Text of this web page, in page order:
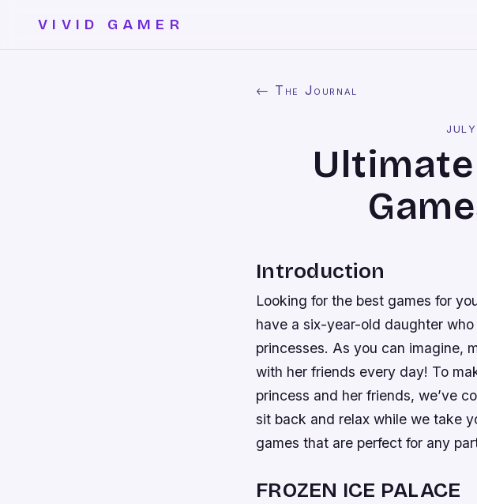
VIVID GAMER
← The Journal
Introduction
Looking for the best games for
have a six-year-old daughter
princesses. As you can imagine,
with her friends every day! To
princess and her friends, we’ve
sit back and relax while we take
games that are perfect for any
FROZEN ICE PALACE